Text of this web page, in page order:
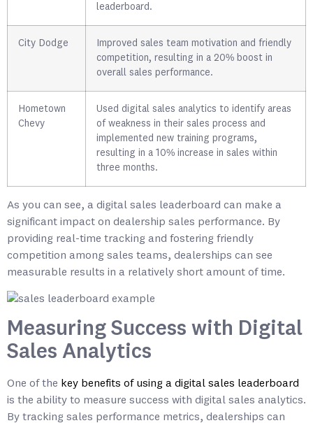
leaderboard.
City Dodge
Improved sales team motivation and friendly
competition, resulting in a 20% boost in
overall sales performance.
Hometown
Chevy
Used digital sales analytics to identify areas
of weakness in their sales process and
implemented new training programs,
resulting in a 10% increase in sales within
three months.
As you can see, a digital sales leaderboard can make a
significant impact on dealership sales performance. By
providing real-time tracking and fostering friendly
competition among sales teams, dealerships can see
measurable results in a relatively short amount of time.
Measuring Success with Digital
Sales Analytics
One of the key benefits of using a digital sales leaderboard
is the ability to measure success with digital sales analytics.
By tracking sales performance metrics, dealerships can